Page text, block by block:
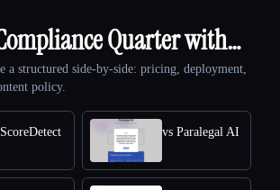
Quarter with…
a structured side-by-side: pricing, deployment,
policy.
vs Paralegal AI